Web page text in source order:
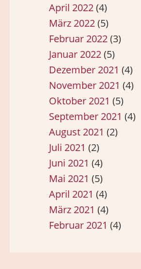
April 2022(4)
März 2022(5)
Februar 2022(3)
Januar 2022(5)
Dezember 2021 (4)
November 2021 (4)
Oktober 2021 (5)
September 2021 (4)
August 2021 (2)
Juli 2021 (2)
Juni 2021 (4)
Mai 2021 (5)
April 2021 (4)
März 2021 (4)
Februar 2021 (4)